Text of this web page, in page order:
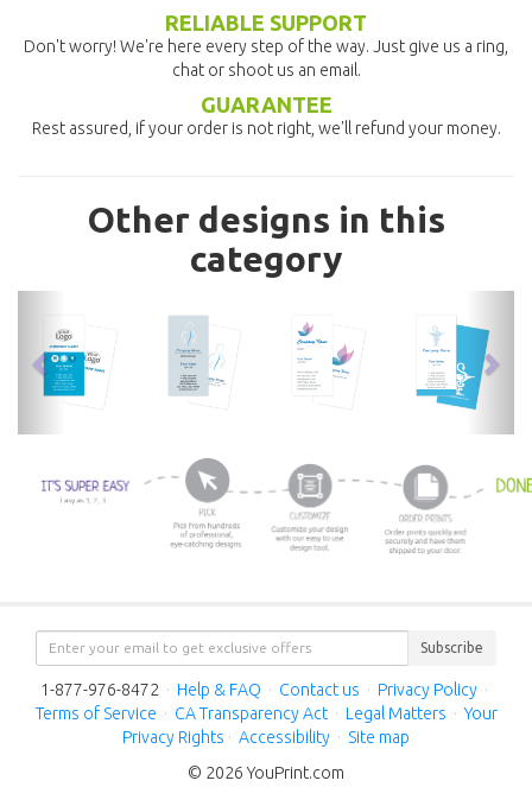
RELIABLE SUPPORT
Don't worry! We're here every step of the way. Just give us a ring,
chat or shoot us an email.
GUARANTEE
Rest assured, if your order is not right, we'll refund your money.
Other designs in this
category
Subscribe
1-877-976-8472 · Help & FAQ · Contact us · Privacy Policy ·
Terms of Service · CA Transparency Act · Legal Matters · Your
Privacy Rights · Accessibility · Site map
© 2026 YouPrint.com